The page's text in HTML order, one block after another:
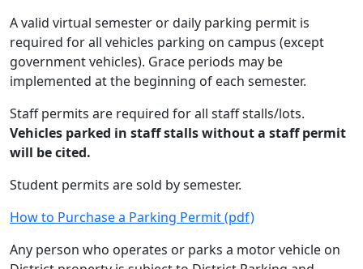
A valid virtual semester or daily parking permit is
required for all vehicles parking on campus (except
government vehicles). Grace periods may be
implemented at the beginning of each semester.
Staff permits are required for all staff stalls/lots.
Vehicles parked in staff stalls without a staff permit
will be cited.
Student permits are sold by semester.
How to Purchase a Parking Permit (pdf)
Any person who operates or parks a motor vehicle on